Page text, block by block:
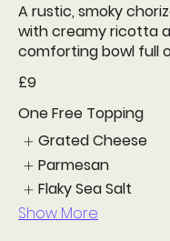
A rustic, smoky
with creamy ricotta
comforting bowl full
£9
One Free Topping
Grated Cheese
Parmesan
Flaky Sea Salt
Show More